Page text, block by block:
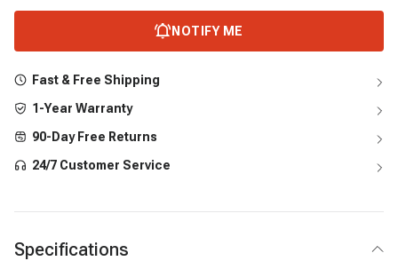
NOTIFY ME
Fast & Free Shipping
1-Year Warranty
90-Day Free Returns
24/7 Customer Service
Specifications